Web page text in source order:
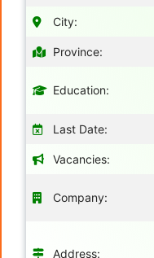
City:
Province:
Education:
Last Date:
Vacancies:
Company:
Address: